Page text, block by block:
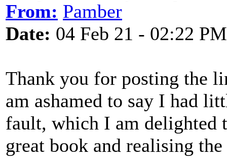
From: Pamber
Date: 04 Feb 21 - 02:22 PM
Thank you for posting the
am ashamed to say I had
fault, which I am delighted
great book and realising